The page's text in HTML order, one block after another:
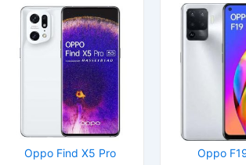
Oppo Find X5 Pro Oppo
Released:
2022, April 21
Operating System:Android 12, ColorOS 12
Display:
6.43" 1080x2400 pixels
64MP 1080p
8GB RAM Snapdragon 695 5G
4500mAh Li-Po
View Details →
Released:2024,
Operating
Display:
6.82"
50MP
12/16GB RAM
View Details →